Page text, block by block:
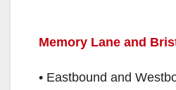
Memory Lane and
• Eastbound and